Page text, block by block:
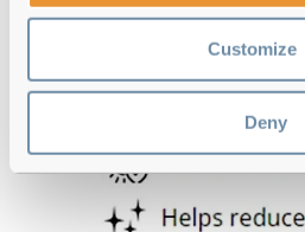
Customize
Deny